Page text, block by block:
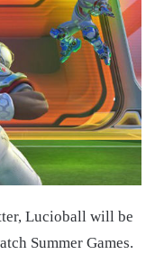
Lucioball will be
Summer Games.